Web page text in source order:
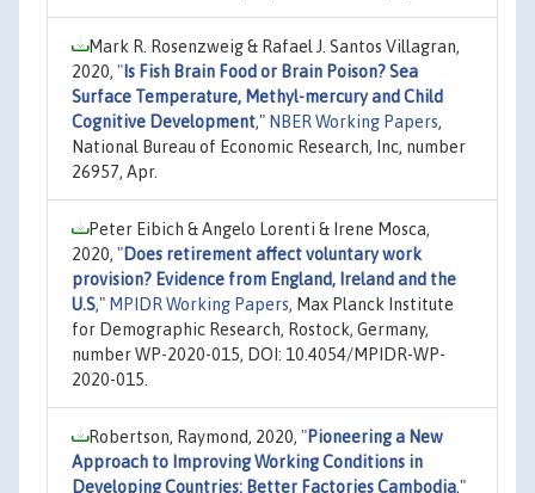
Mark R. Rosenzweig & Rafael J. Santos Villagran,
2020, " Is Fish Brain Food or Brain Poison? Sea
Surface Temperature, Methyl-mercury and Child
Cognitive Development," NBER Working Papers,
National Bureau of Economic Research, Inc, number
26957, Apr.
Peter Eibich & Angelo Lorenti & Irene Mosca,
2020, "Does retirement affect voluntary work
provision? Evidence from England, Ireland and the
U.S," MPIDR Working Papers, Max Planck Institute
for Demographic Research, Rostock, Germany,
number WP-2020-015, DOI: 10.4054/MPIDR-WP-
2020-015.
Robertson, Raymond, 2020, "Pioneering a New
Approach to Improving Working Conditions in
Developing Countries: Better Factories Cambodia,"